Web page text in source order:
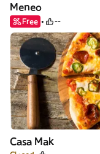
Meneo
Free --
Casa Mak